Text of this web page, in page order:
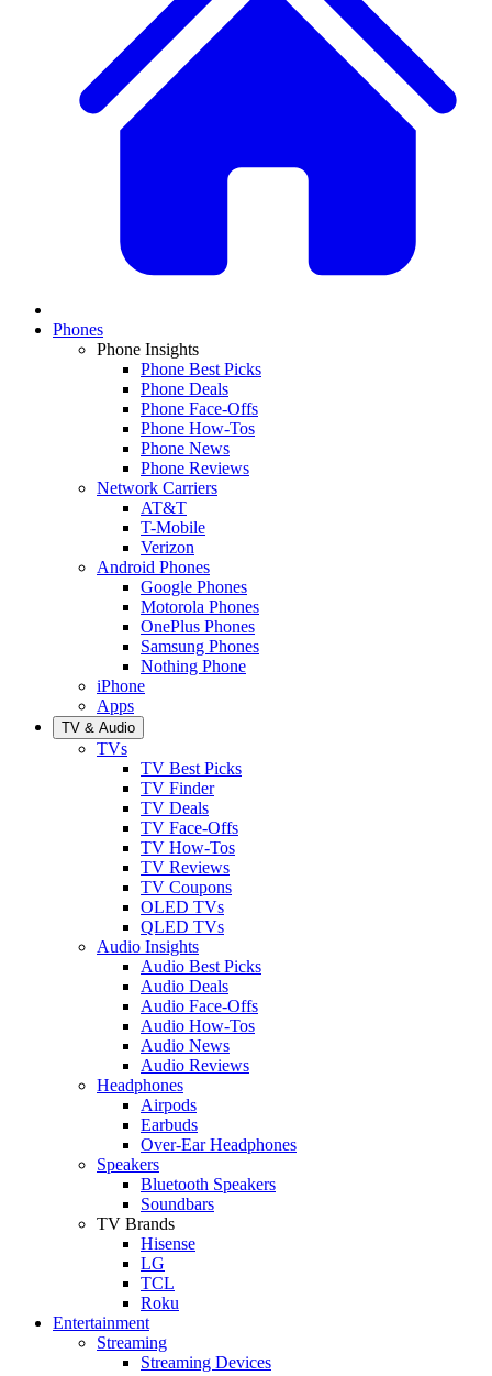
Phones
Phone Insights
Phone Best Picks
Phone Deals
Phone Face-Offs
Phone How-Tos
Phone News
Phone Reviews
Network Carriers
AT&T
T-Mobile
Verizon
Android Phones
Google Phones
Motorola Phones
OnePlus Phones
Samsung Phones
Nothing Phone
iPhone
Apps
TV & Audio
TVs
TV Best Picks
TV Finder
TV Deals
TV Face-Offs
TV How-Tos
TV Reviews
TV Coupons
OLED TVs
QLED TVs
Audio Insights
Audio Best Picks
Audio Deals
Audio Face-Offs
Audio How-Tos
Audio News
Audio Reviews
Headphones
Airpods
Earbuds
Over-Ear Headphones
Speakers
Bluetooth Speakers
Soundbars
TV Brands
Hisense
LG
TCL
Roku
Entertainment
Streaming
Streaming Devices